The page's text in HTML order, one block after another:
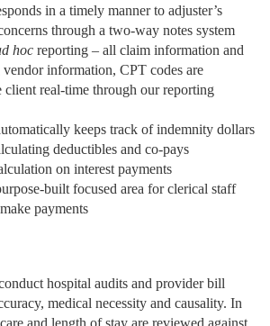
in a timely manner to adjuster’s
through a two-way notes system
hoc reporting – all claim information and
information, CPT codes are
client real-time through our reporting
keeps track of indemnity dollars
deductibles and co-pays
on interest payments
built focused area for clerical staff
payments
hospital audits and provider bill
medical necessity and causality. In